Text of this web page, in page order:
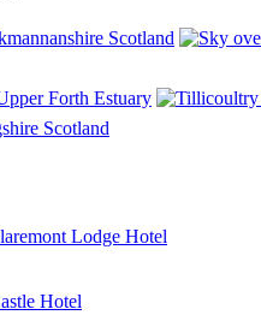
Lodge Hotel
Hotel